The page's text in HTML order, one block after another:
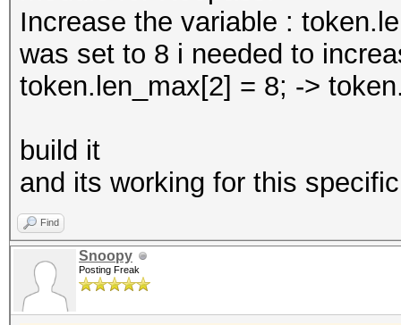
Increase the variable :
was set to 8 i needed to
token.len_max[2] = 8; ->
build it
and its working for this
Find
Snoopy
Posting Freak